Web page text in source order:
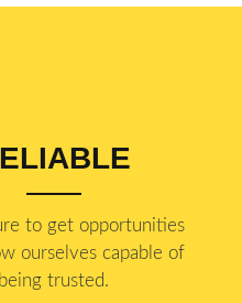
to get opportunities
ourselves capable of
being trusted.